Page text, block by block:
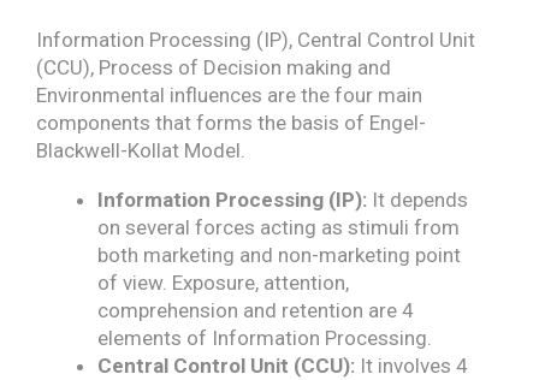
Information Processing (IP), Central Control Unit
(CCU), Process of Decision making and
Environmental influences are the four main
components that forms the basis of Engel-
Blackwell-Kollat Model.
Information Processing (IP): It depends
on several forces acting as stimuli from
both marketing and non-marketing point
of view. Exposure, attention,
comprehension and retention are 4
elements of Information Processing.
Central Control Unit (CCU): It involves 4